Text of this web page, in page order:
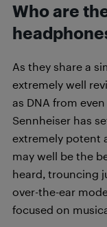
Who are
As they share a
extremely well
as DNA from
Sennheiser has
extremely potent
may well be the
heard, trouncing
over-the-ear
focused on